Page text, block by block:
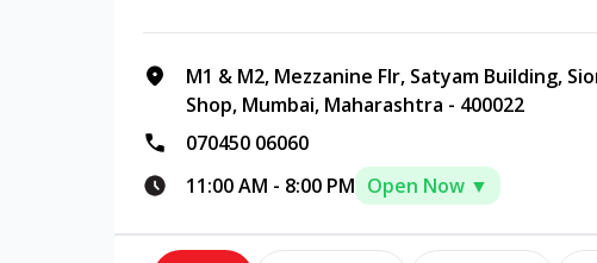
M1 & M2, Mezzanine Flr, Satyam Building,
Shop, Mumbai, Maharashtra - 400022
070450 06060
11:00 AM - 8:00 PM Open Now ▼